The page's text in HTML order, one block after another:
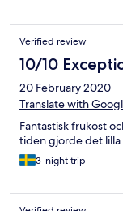
Verified review
10/10
20 February 2020
Translate with
Fantastisk frukost
tiden gjorde det lilla
3-night trip